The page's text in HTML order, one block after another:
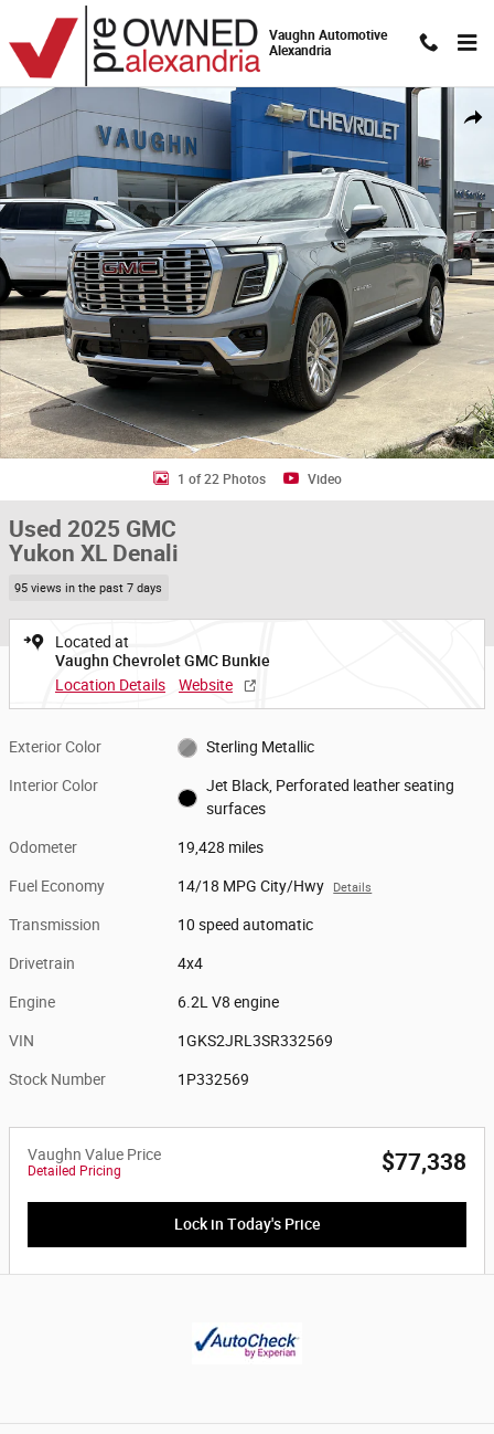
Skip to main content
Vaughn Automotive
Alexandria
Used 2025 GMC Yukon XL Denali SUV Photo 1 of 22
1 of 22 Photos Video
Used 2025 GMC
Yukon XL Denali
95 views in the past 7 days
Located at
Vaughn Chevrolet GMC Bunkie
Location Details
Website
Exterior Color Sterling Metallic
Interior Color
Jet Black, Perforated leather seating
surfaces
Odometer 19,428 miles
Fuel Economy 14/18 MPG City/Hwy Details
Transmission 10 speed automatic
Drivetrain 4x4
Engine 6.2L V8 engine
VIN 1GKS2JRL3SR332569
Stock Number 1P332569
Vaughn Value Price
Detailed Pricing $77,338
Lock in Today's Price